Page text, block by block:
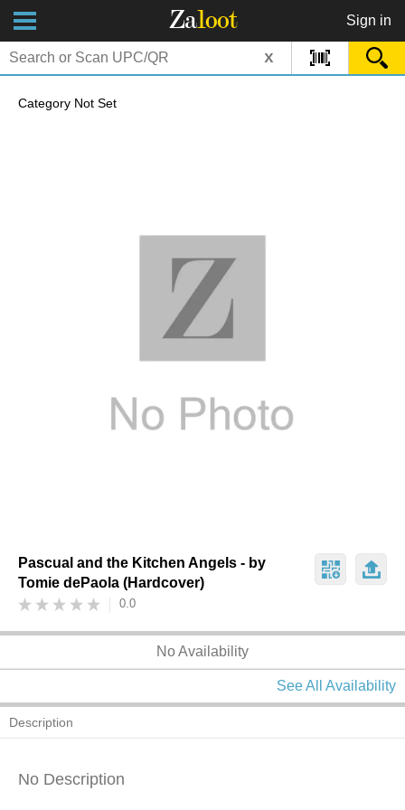
Zaloot Sign in
x
Category Not Set
Pascual and the Kitchen Angels - by
Tomie dePaola (Hardcover)
0.0
No Availability
See All Availability
Description
No Description